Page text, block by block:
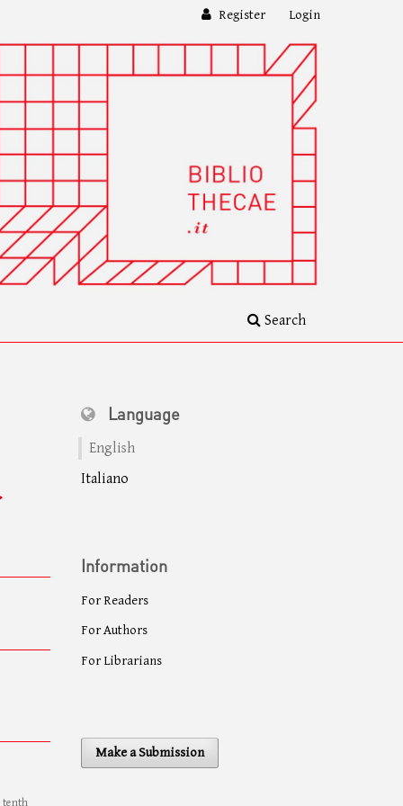
Search
Register Login
tenth
Language
English
Italiano
Information
For Readers
For Authors
For Librarians
Make a Submission